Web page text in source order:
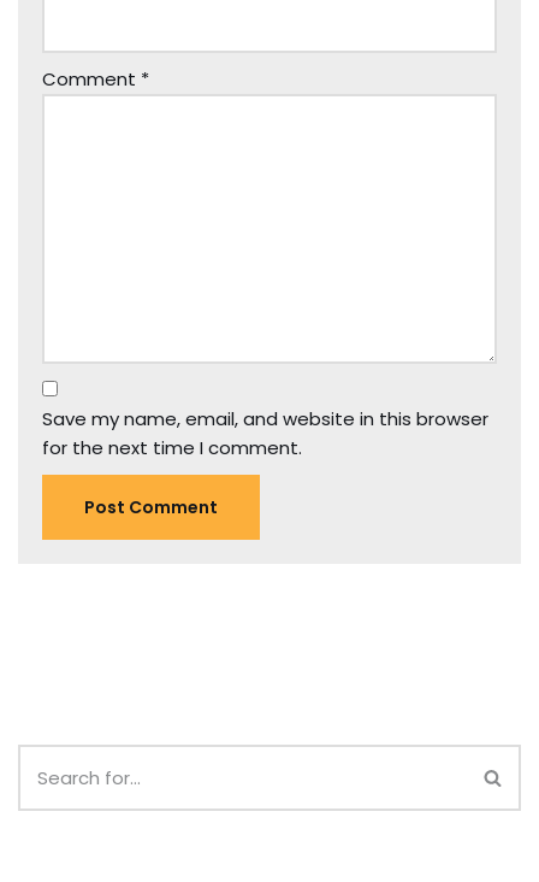
Comment *
Save my name, email, and website in this browser
for the next time I comment.